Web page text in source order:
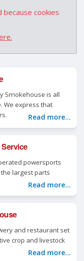
because cookies
Smokehouse is all
We express that
Read more...
powersports
largest parts
Read more...
and restaurant set
crop and livestock
Read more...